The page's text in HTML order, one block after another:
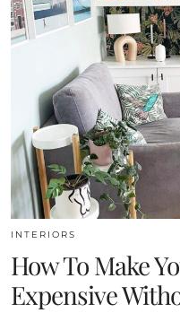
INTERIORS
How To Make
Expensive